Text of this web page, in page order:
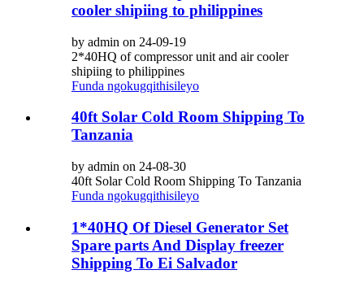
cooler shipiing to philippines
by admin on 24-09-19
2*40HQ of compressor unit and air cooler
shipiing to philippines
Funda ngokugqithisileyo
40ft Solar Cold Room Shipping To
Tanzania
by admin on 24-08-30
40ft Solar Cold Room Shipping To Tanzania
Funda ngokugqithisileyo
1*40HQ Of Diesel Generator Set
Spare parts And Display freezer
Shipping To Ei Salvador